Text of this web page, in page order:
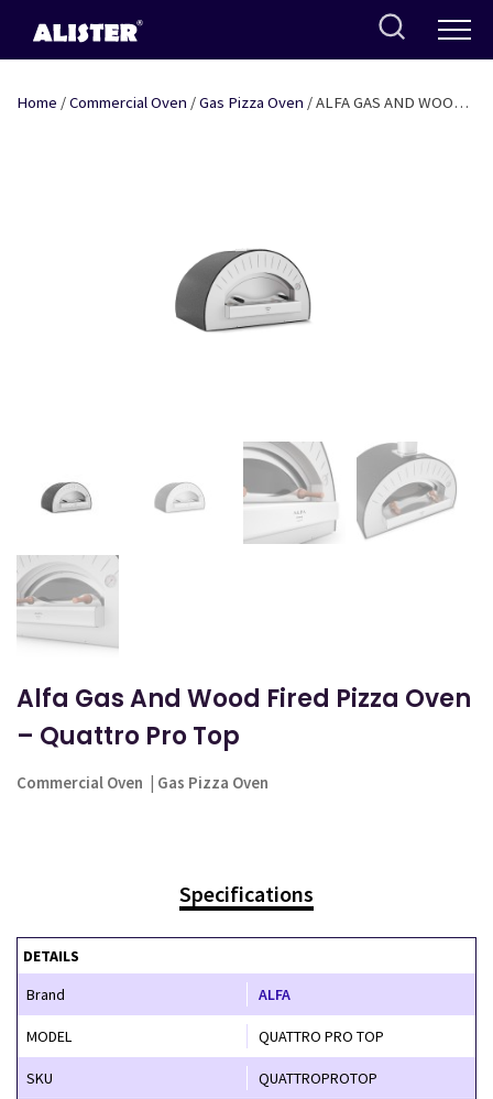
content
Home /Commercial Oven /Gas Pizza Oven / ALFA GAS AND WOOD
Alfa Gas And Wood Fired Pizza Oven
– Quattro Pro Top
Commercial Oven | Gas Pizza Oven
Specifications
DETAILS
Brand
ALFA
MODEL QUATTRO PRO TOP
SKU QUATTROPROTOP